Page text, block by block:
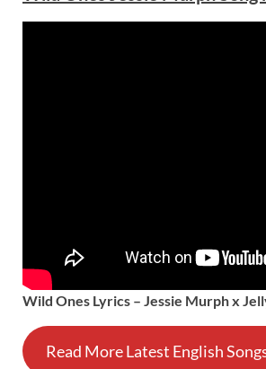
Wild Ones Lyrics – Jessie Murph x
Read More Latest English